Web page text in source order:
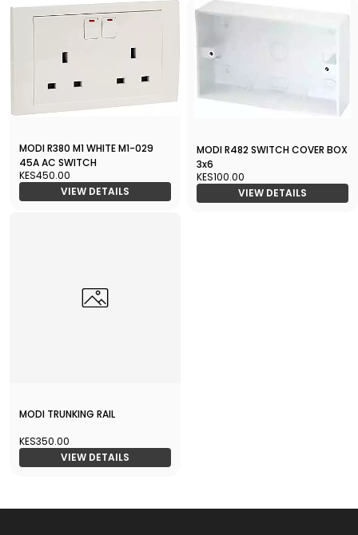
MODI R380 M1 WHITE M1-029
45A AC SWITCH
KES450.00
VIEW DETAILS
MODI R482 SWITCH COVER BOX
3x6
KES100.00
VIEW DETAILS
MODI TRUNKING RAIL
KES350.00
VIEW DETAILS